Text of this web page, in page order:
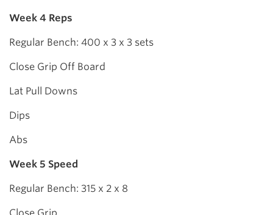
Week 4 Reps
Regular Bench: 400 x 3 x 3 sets
Close Grip Off Board
Lat Pull Downs
Dips
Abs
Week 5 Speed
Regular Bench: 315 x 2 x 8